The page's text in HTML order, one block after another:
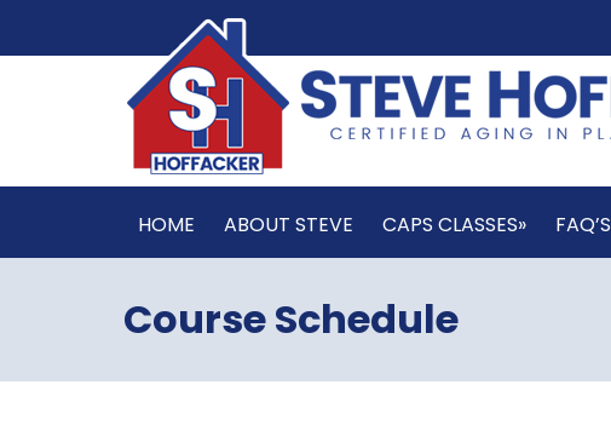
HOME ABOUT STEVE CAPS CLASSES» FAQ’S
Course Schedule